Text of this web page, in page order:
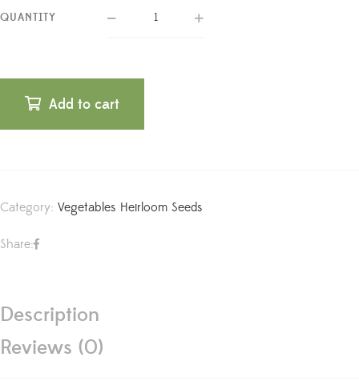
QUANTITY
Add to cart
Category: Vegetables Heirloom Seeds
Share:
Description
Reviews (0)